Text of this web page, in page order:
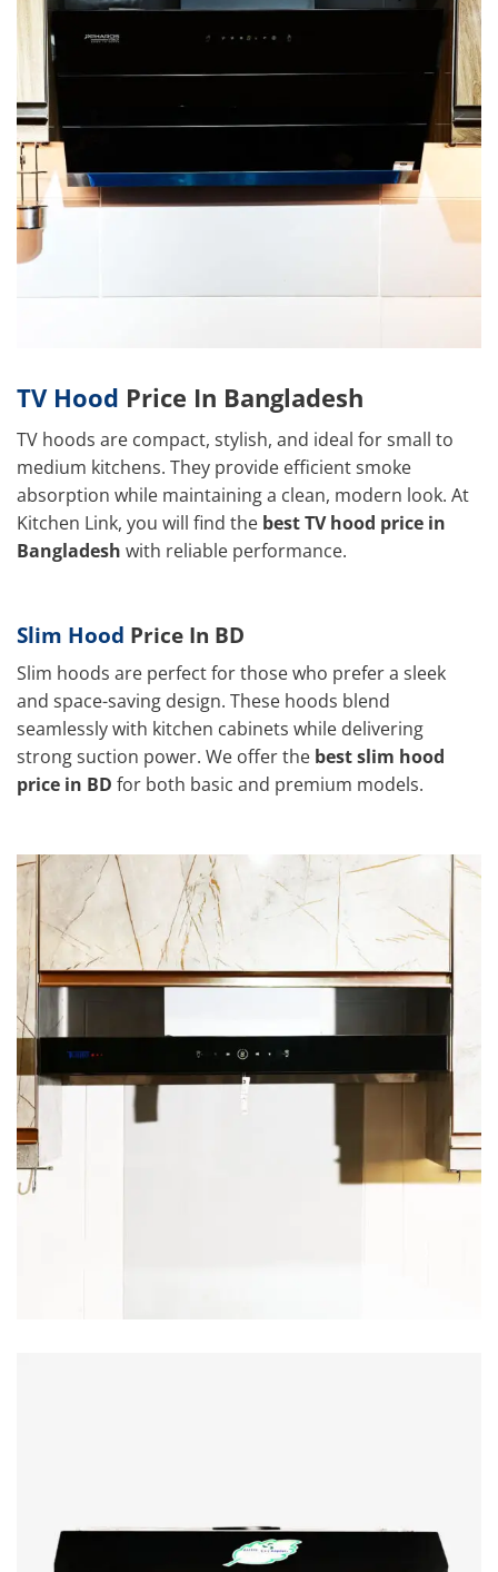
TV Hood Price In Bangladesh
TV hoods are compact, stylish, and ideal for small to
medium kitchens. They provide efficient smoke
absorption while maintaining a clean, modern look. At
Kitchen Link, you will find the best TV hood price in
Bangladesh with reliable performance.
Slim Hood Price In BD
Slim hoods are perfect for those who prefer a sleek
and space-saving design. These hoods blend
seamlessly with kitchen cabinets while delivering
strong suction power. We offer the best slim hood
price in BD for both basic and premium models.